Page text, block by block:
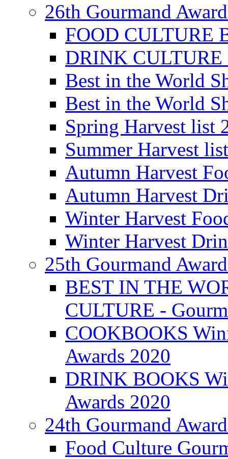
26th Gourmand
FOOD CULTURE
DRINK CULTURE
Best in the World
Best in the World
Spring Harvest list
Summer Harvest
Autumn Harvest
Autumn Harvest
Winter Harvest
Winter Harvest
25th Gourmand
BEST IN THE
CULTURE -
COOKBOOKS
Awards 2020
DRINK BOOKS
Awards 2020
24th Gourmand
Food Culture